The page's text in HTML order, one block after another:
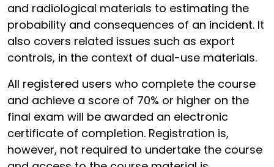
and radiological materials to estimating the
probability and consequences of an incident. It
also covers related issues such as export
controls, in the context of dual-use materials.
All registered users who complete the course
and achieve a score of 70% or higher on the
final exam will be awarded an electronic
certificate of completion. Registration is,
however, not required to undertake the course